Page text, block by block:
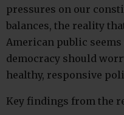
pressures on our
balances, the reality
American public
democracy should
healthy, responsive
Key findings from the